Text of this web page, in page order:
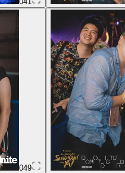
049